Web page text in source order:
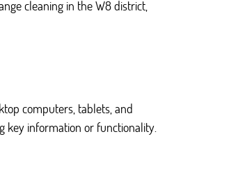
cleaning in the W8 district,
computers, tablets, and
key information or functionality.